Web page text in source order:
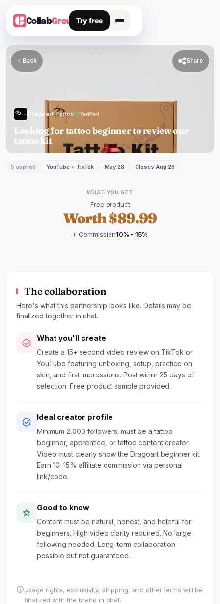
CollabGrow Try free
Back Share
Dragoart TattooverifiedVerified
Looking for tattoo beginner to review our
tattoo kit
5 applied YouTube + TikTok May 28 Closes Aug 28
WHAT YOU GET
Free product
Worth $89.99
+ Commission10% - 15%
The collaboration
Here's what this partnership looks like. Details may be
finalized together in chat.
check_circle What you'll create
Create a 15+ second video review on TikTok or
YouTube featuring unboxing, setup, practice on
skin, and first impressions. Post within 25 days of
selection. Free product sample provided.
task_alt Ideal creator profile
Minimum 2,000 followers; must be a tattoo
beginner, apprentice, or tattoo content creator.
Video must clearly show the Dragoart beginner kit.
Earn 10–15% affiliate commission via personal
link/code.
star Good to know
Content must be natural, honest, and helpful for
beginners. High video clarity required. No large
following needed. Long-term collaboration
possible but not guaranteed.
infoUsage rights, exclusivity, shipping, and other terms will be
finalized with the brand in chat.